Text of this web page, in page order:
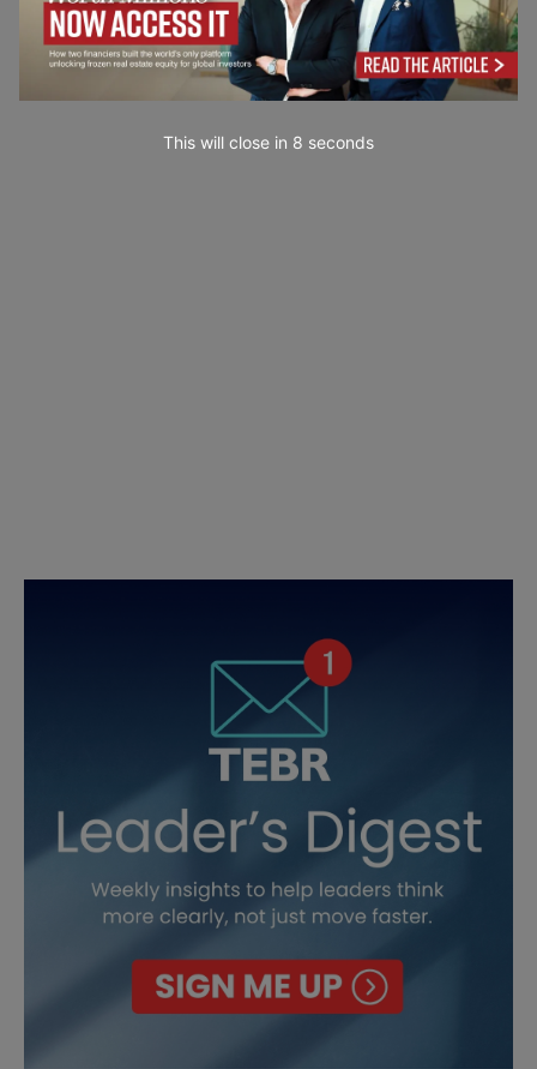
This will close in 7 seconds